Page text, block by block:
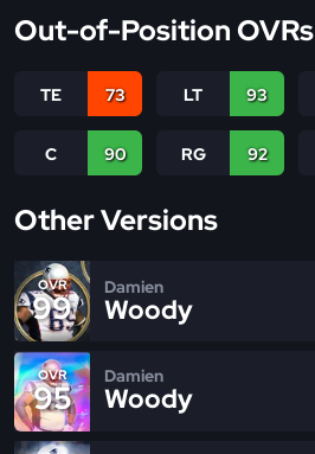
Out-of-Position OVRs
TE 73 LT 93
C 90 RG 92
Other Versions
OVR
99
Damien
Woody
OVR
95
Damien
Woody